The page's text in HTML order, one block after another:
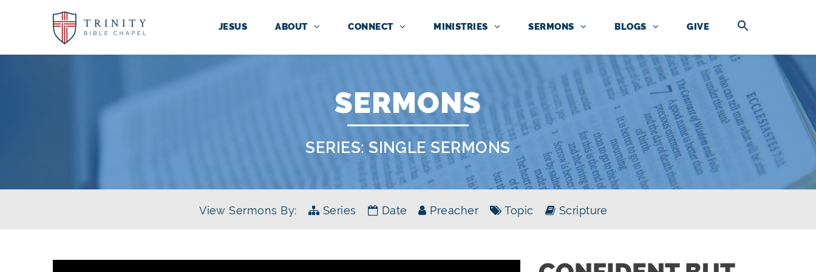
JESUS ABOUT CONNECT MINISTRIES SERMONS BLOGS GIVE
SERMONS
SERIES:SINGLE SERMONS
View Sermons By: Series Date Preacher Topic Scripture